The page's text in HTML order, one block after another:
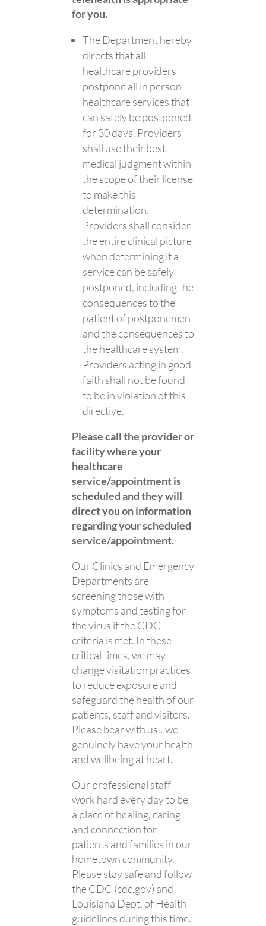
for you.
The Department hereby
directs that all
healthcare providers
postpone all in person
healthcare services that
can safely be postponed
for 30 days. Providers
shall use their best
medical judgment within
the scope of their license
to make this
determination.
Providers shall consider
the entire clinical picture
when determining if a
service can be safely
postponed, including the
consequences to the
patient of postponement
and the consequences to
the healthcare system.
Providers acting in good
faith shall not be found
to be in violation of this
directive.
Please call the provider or
facility where your
healthcare
service/appointment is
scheduled and they will
direct you on information
regarding your scheduled
service/appointment.
Our Clinics and Emergency
Departments are
screening those with
symptoms and testing for
the virus if the CDC
criteria is met. In these
critical times, we may
change visitation practices
to reduce exposure and
safeguard the health of our
patients, staff and visitors.
Please bear with us…we
genuinely have your health
and wellbeing at heart.
Our professional staff
work hard every day to be
a place of healing, caring
and connection for
patients and families in our
hometown community.
Please stay safe and follow
the CDC (cdc.gov) and
Louisiana Dept. of Health
guidelines during this time.